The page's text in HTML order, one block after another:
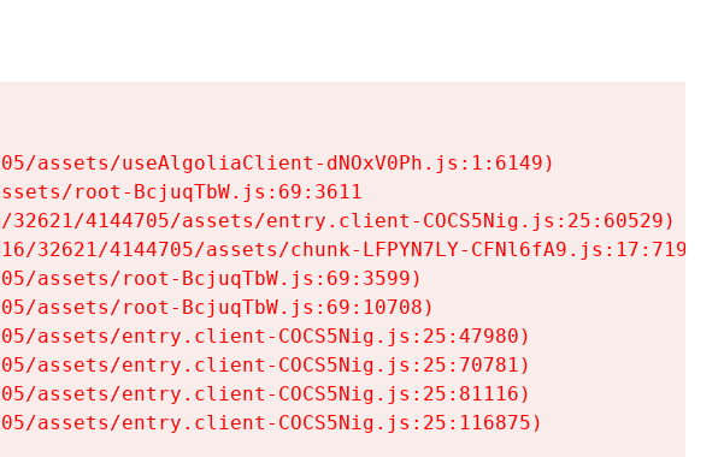
assets/useAlgoliaClient-dNOxV0Ph.js:1:6149)
root-BcjuqTbW.js:69:3611
4144705/assets/entry.client-COCS5Nig.js:25:60529)
32621/4144705/assets/chunk-LFPYN7LY-CFNl6fA9.js:17:7197)
assets/root-BcjuqTbW.js:69:3599)
assets/root-BcjuqTbW.js:69:10708)
assets/entry.client-COCS5Nig.js:25:47980)
assets/entry.client-COCS5Nig.js:25:70781)
assets/entry.client-COCS5Nig.js:25:81116)
assets/entry.client-COCS5Nig.js:25:116875)